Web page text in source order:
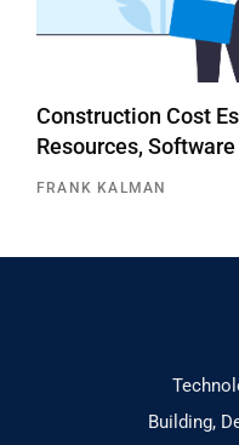
Construction Cost
Resources,
FRANK KALMAN
Building,